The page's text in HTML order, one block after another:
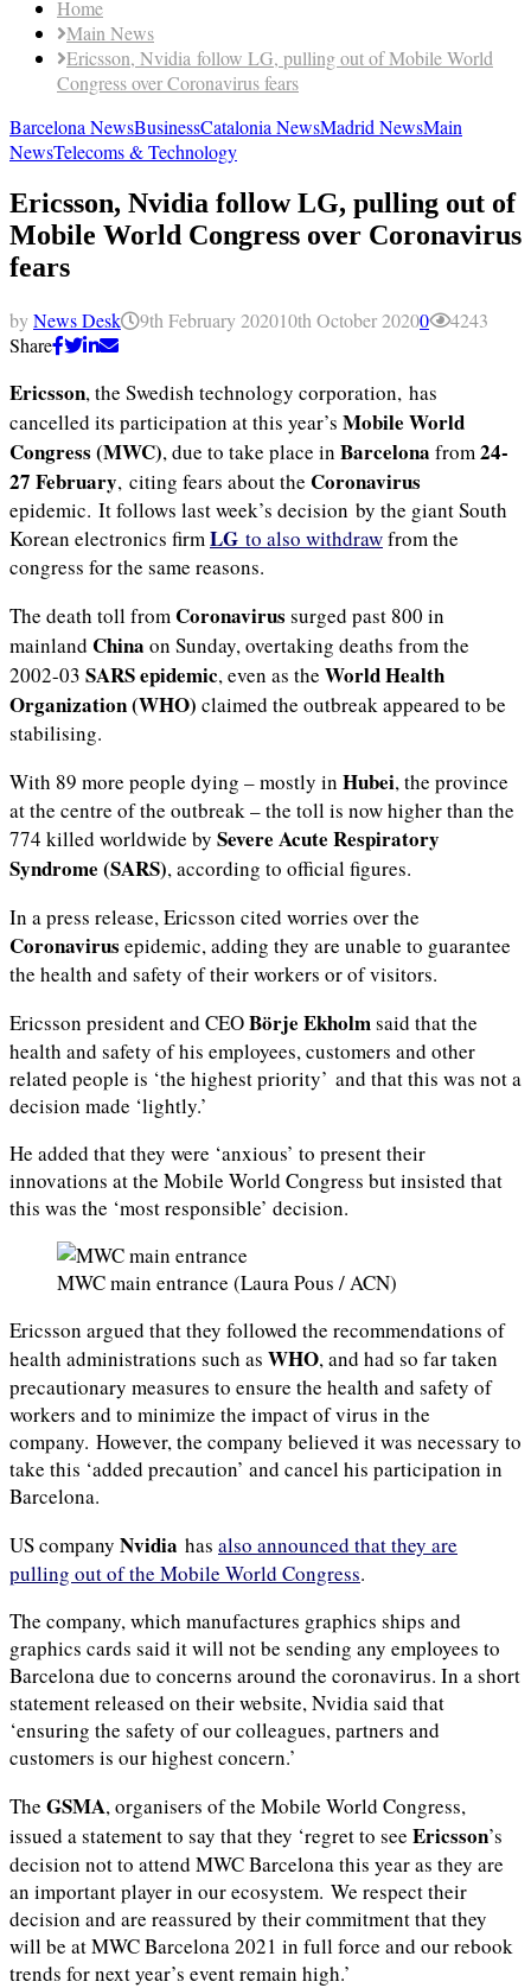
Home
Main News
Ericsson, Nvidia follow LG, pulling out of Mobile World
Congress over Coronavirus fears
Barcelona NewsBusinessCatalonia NewsMadrid NewsMain
NewsTelecoms & Technology
Ericsson, Nvidia follow LG, pulling out of
Mobile World Congress over Coronavirus
fears
byNews Desk 9th February 202010th October 20200
4243
Share
Ericsson, the Swedish technology corporation, has
cancelled its participation at this year’s Mobile World
Congress (MWC), due to take place in Barcelona from24-
27 February, citing fears about the Coronavirus
epidemic. It follows last week’s decision by the giant South
Korean electronics firmLG to also withdrawfrom the
congress for the same reasons.
The death toll fromCoronavirus surged past 800 in
mainland China on Sunday, overtaking deaths from the
2002-03 SARS epidemic, even as the World Health
Organization (WHO) claimed the outbreak appeared to be
stabilising.
With 89 more people dying – mostly in Hubei, the province
at the centre of the outbreak – the toll is now higher than the
774 killed worldwide by Severe Acute Respiratory
Syndrome (SARS), according to official figures.
In a press release, Ericsson cited worries over the
Coronavirus epidemic, adding they are unable to guarantee
the health and safety of their workers or of visitors.
Ericsson president and CEOBörje Ekholmsaid that the
health and safety of his employees, customers and other
related people is ‘the highest priority’ and that this was not a
decision made ‘lightly.’
He added that they were ‘anxious’ to present their
innovations at the Mobile World Congress but insisted that
this was the ‘most responsible’ decision.
MWC main entrance (Laura Pous / ACN)
Ericsson argued that they followed the recommendations of
health administrations such as WHO, and had so far taken
precautionary measures to ensure the health and safety of
workers and to minimize the impact of virus in the
company. However, the company believed it was necessary to
take this ‘added precaution’ and cancel his participation in
Barcelona.
US company Nvidia has also announced that they are
pulling out of the Mobile World Congress.
The company, which manufactures graphics ships and
graphics cards said it will not be sending any employees to
Barcelona due to concerns around the coronavirus. In a short
statement released on their website, Nvidia said that
‘ensuring the safety of our colleagues, partners and
customers is our highest concern.’
The GSMA, organisers of the Mobile World Congress,
issued a statement to say that they ‘regret to see Ericsson’s
decision not to attend MWC Barcelona this year as they are
an important player in our ecosystem. We respect their
decision and are reassured by their commitment that they
will be at MWC Barcelona 2021 in full force and our rebook
trends for next year’s event remain high.’